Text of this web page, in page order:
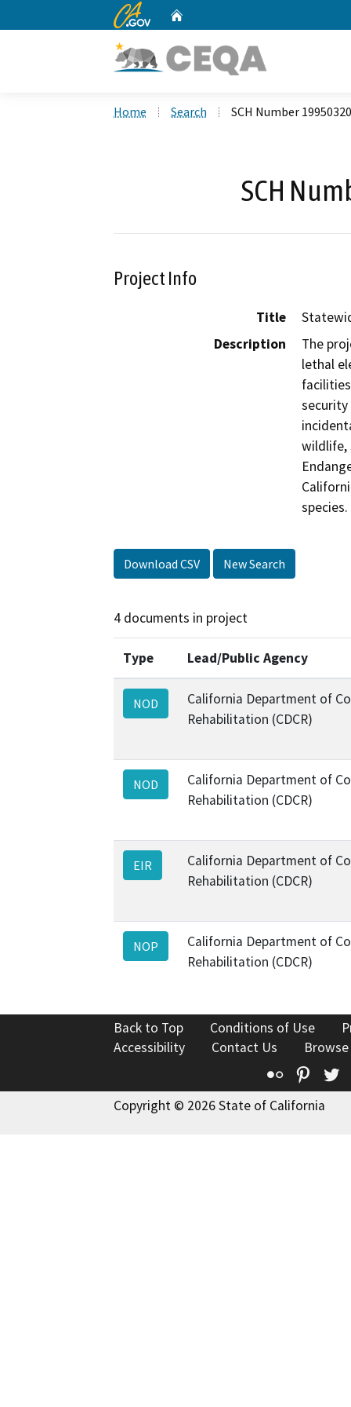
CA.gov
Home Search SCH Number
SCH
Project Info
Title
Description
The
lethal
security
wildlife,
Download CSV New Search
4 documents in project
Type Lead/Public Agency
NOD
California Department of
Rehabilitation (CDCR)
NOD
California Department of
Rehabilitation (CDCR)
EIR
California Department of
Rehabilitation (CDCR)
NOP
California Department of
Rehabilitation (CDCR)
Back to Top Conditions of Use
Accessibility
Contact Us
Flickr
Copyright © 2026 State of California